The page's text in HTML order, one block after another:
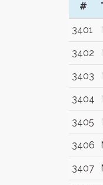
#
3401
3402
3403
3404
3405
3406
3407